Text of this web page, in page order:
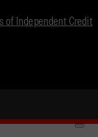
of Independent Credit